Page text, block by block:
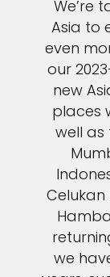
We’re
Asia to
even
our
new
places
well as
Celukan
we